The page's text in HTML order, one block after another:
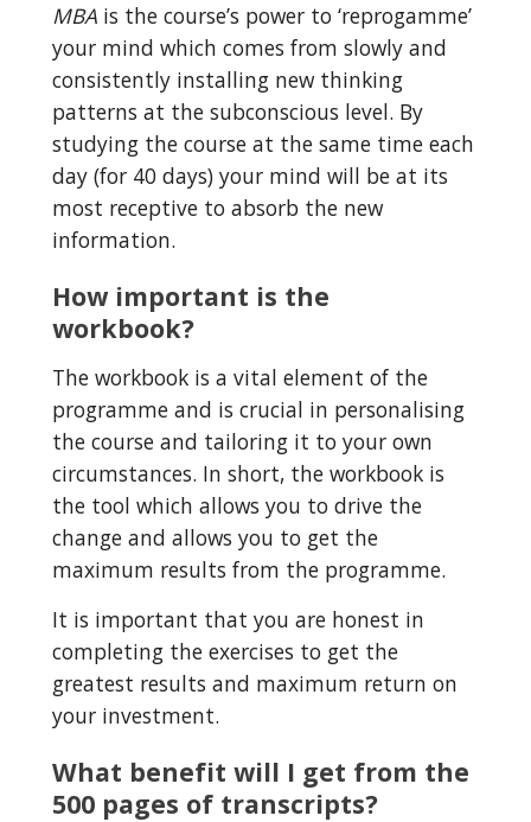
MBA is the course’s power to ‘reprogamme’
your mind which comes from slowly and
consistently installing new thinking
patterns at the subconscious level. By
studying the course at the same time each
day (for 40 days) your mind will be at its
most receptive to absorb the new
information.
How important is the
workbook?
The workbook is a vital element of the
programme and is crucial in personalising
the course and tailoring it to your own
circumstances. In short, the workbook is
the tool which allows you to drive the
change and allows you to get the
maximum results from the programme.
It is important that you are honest in
completing the exercises to get the
greatest results and maximum return on
your investment.
What benefit will I get from the
500 pages of transcripts?